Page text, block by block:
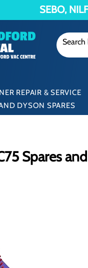
SEBO,
REPAIR & SERVICE
DYSON SPARES
Spares